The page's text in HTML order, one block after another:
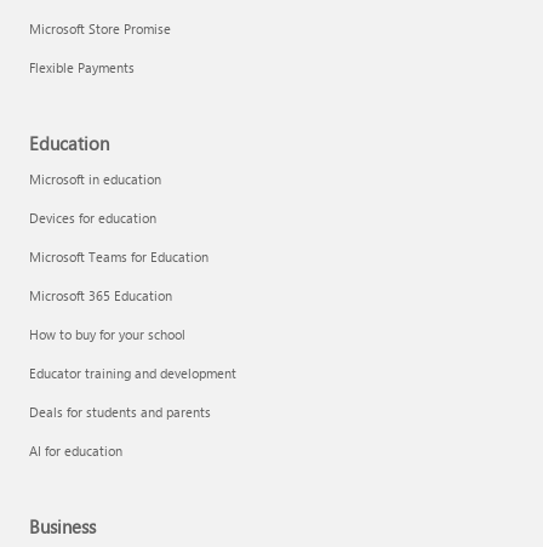
Microsoft Store Promise
Flexible Payments
Education
Microsoft in education
Devices for education
Microsoft Teams for Education
Microsoft 365 Education
How to buy for your school
Educator training and development
Deals for students and parents
AI for education
Business